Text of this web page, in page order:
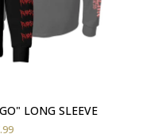
LONG SLEEVE